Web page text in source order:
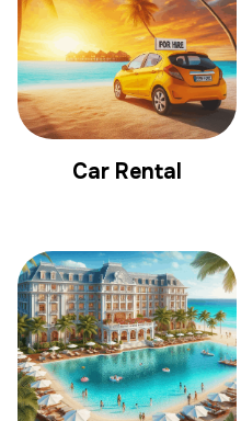
Car Rental